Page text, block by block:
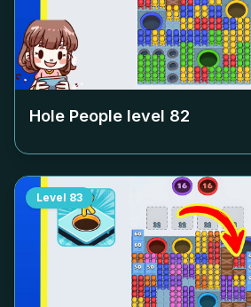
Hole People level 82
Level 83